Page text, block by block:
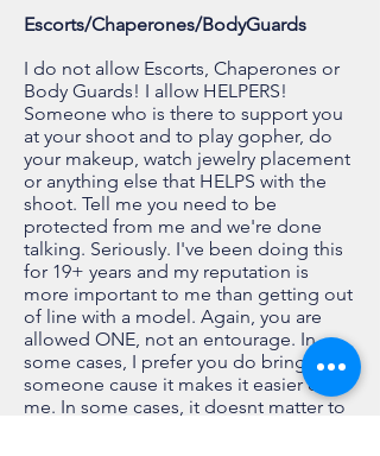
Escorts/Chaperones/BodyGuards
I do not allow Escorts, Chaperones or
Body Guards! I allow HELPERS!
Someone who is there to support you
at your shoot and to play gopher, do
your makeup, watch jewelry placement
or anything else that HELPS with the
shoot. Tell me you need to be
protected from me and we're done
talking. Seriously. I've been doing this
for 19+ years and my reputation is
more important to me than getting out
of line with a model. Again, you are
allowed ONE, not an entourage. In
some cases, I prefer you do bring
someone cause it makes it easier on
me. In some cases, it doesnt matter to